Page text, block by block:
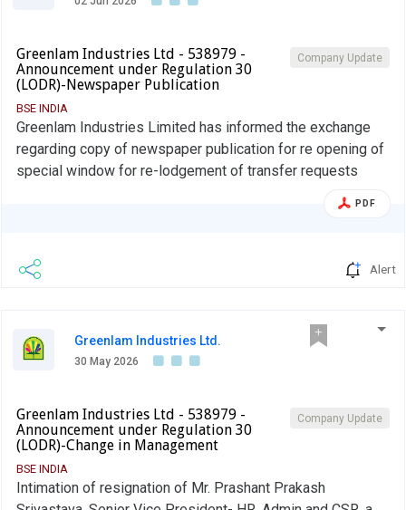
Company Update
Greenlam Industries Ltd - 538979 -
Announcement under Regulation 30
(LODR)-Newspaper Publication
BSE INDIA
Greenlam Industries Limited has informed the exchange
regarding copy of newspaper publication for re opening of
special window for re-lodgement of transfer requests
PDF
Alert
Greenlam Industries Ltd.
30 May 2026
Company Update
Greenlam Industries Ltd - 538979 -
Announcement under Regulation 30
(LODR)-Change in Management
BSE INDIA
Intimation of resignation of Mr. Prashant Prakash